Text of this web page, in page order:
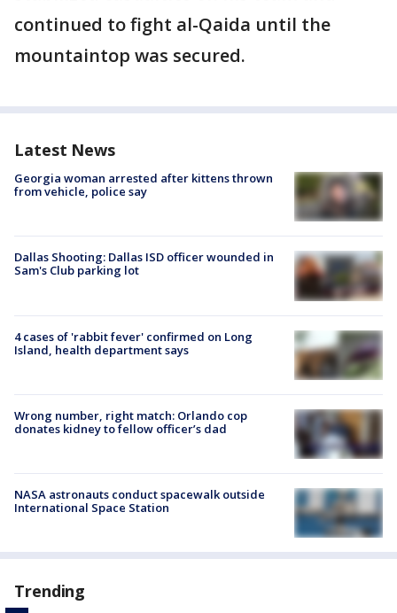
continued to fight al-Qaida until the
mountaintop was secured.
Latest News
Georgia woman arrested after kittens thrown
from vehicle, police say
Dallas Shooting: Dallas ISD officer wounded in
Sam's Club parking lot
4 cases of 'rabbit fever' confirmed on Long
Island, health department says
Wrong number, right match: Orlando cop
donates kidney to fellow officer’s dad
NASA astronauts conduct spacewalk outside
International Space Station
Trending